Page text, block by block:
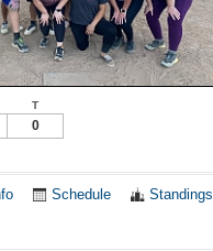
T
0
Schedule Standings